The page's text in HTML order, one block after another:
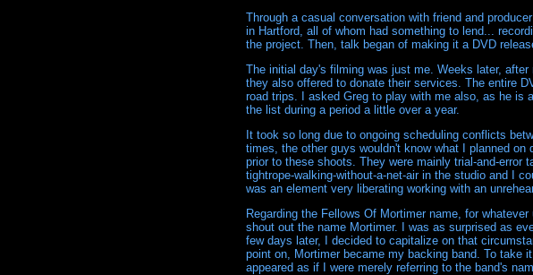
Through a casual conversation with friend and
in Hartford, all of whom had something to lend...
the project. Then, talk began of making it a DVD
The initial day's filming was just me. Weeks later,
they also offered to donate their services. The entire
road trips. I asked Greg to play with me also, as he is
the list during a period a little over a year.
It took so long due to ongoing scheduling conflicts
times, the other guys wouldn't know what I planned
prior to these shoots. They were mainly trial-and-error
tightrope-walking-without-a-net-air in the studio and I
was an element very liberating working with an
Regarding the Fellows Of Mortimer name, for
shout out the name Mortimer. I was as surprised as
few days later, I decided to capitalize on that
point on, Mortimer became my backing band. To take
appeared as if I were merely referring to the band's